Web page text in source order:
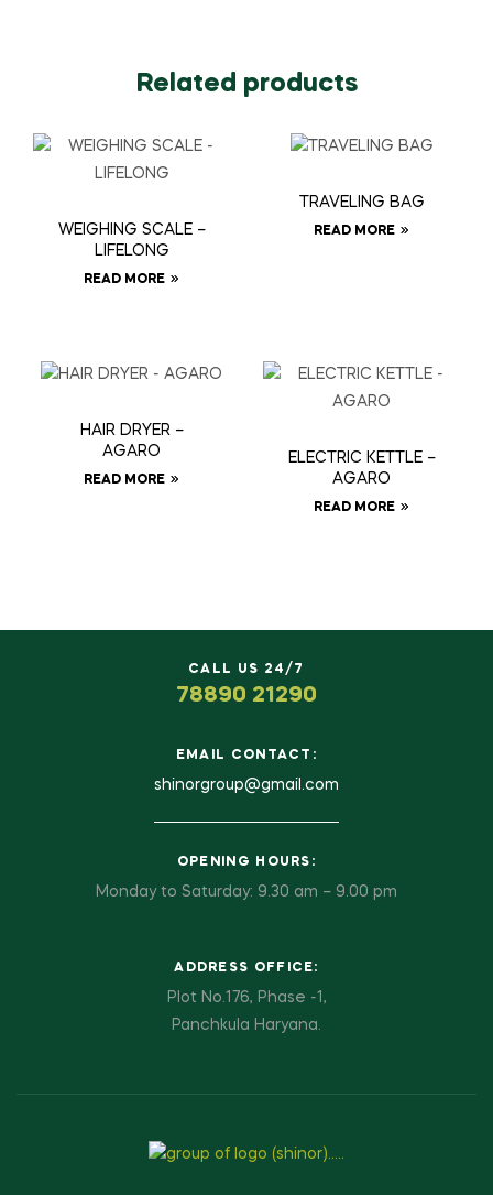
Related products
WEIGHING SCALE –
LIFELONG
READ MORE
TRAVELING BAG
READ MORE
HAIR DRYER –
AGARO
READ MORE
ELECTRIC KETTLE –
AGARO
READ MORE
CALL US 24/7
78890 21290
EMAIL CONTACT:
shinorgroup@gmail.com
OPENING HOURS:
Monday to Saturday: 9.30 am – 9.00 pm
ADDRESS OFFICE:
Plot No.176, Phase -1,
Panchkula Haryana.